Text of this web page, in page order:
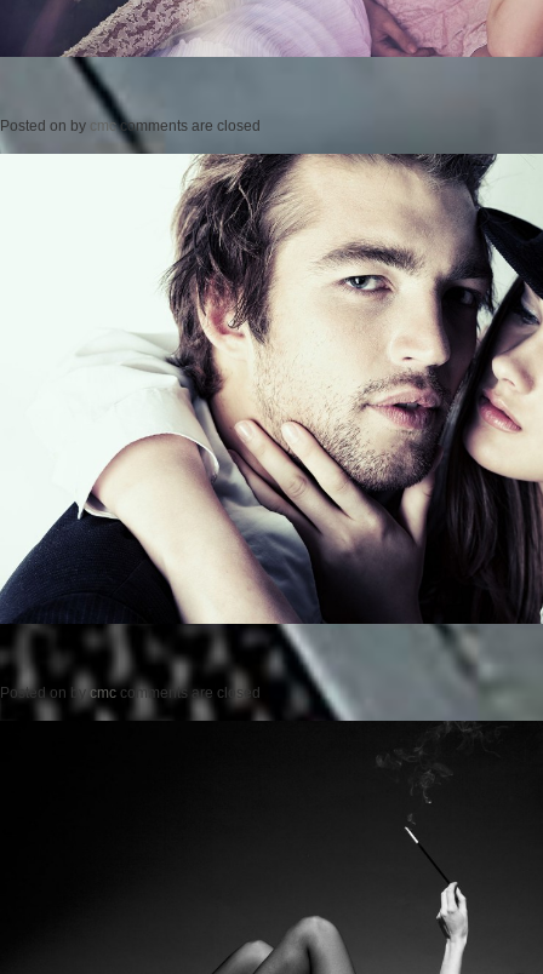
Posted on by cmc comments are closed
Posted on by cmc comments are closed